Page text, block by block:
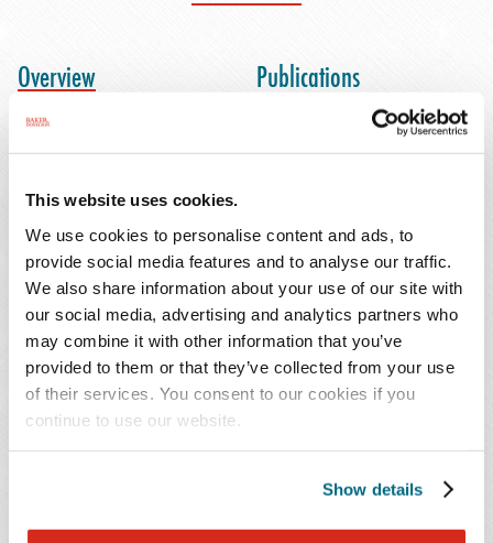
This website uses cookies.
We use cookies to personalise content and ads, to
provide social media features and to analyse our traffic.
We also share information about your use of our site with
our social media, advertising and analytics partners who
may combine it with other information that you’ve
provided to them or that they’ve collected from your use
of their services. You consent to our cookies if you
continue to use our website.
Show details
Overview
Representative Matters
Publications
Speaking Engagements
Brooke Caruso represents employers in a wide
range of employment and labor matters,
including litigation, internal investigations, day-
to-day workplace counseling, and mergers and
acquisitions.
Ms. Caruso has experience defending employers in
well as wage and hour, trade secret, and restrictive